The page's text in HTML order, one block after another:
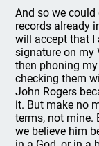
And so we
records already
will accept that I
signature on my
then phoning
checking them
John Rogers
it. But make no
terms, not mine.
we believe him